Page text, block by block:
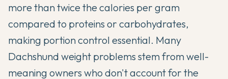
more than twice the calories per gram
compared to proteins or carbohydrates,
making portion control essential. Many
Dachshund weight problems stem from well-
meaning owners who don't account for the